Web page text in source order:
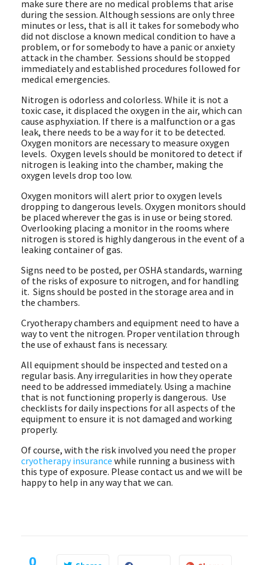
make sure there are no medical problems that arise
during the session. Although sessions are only three
minutes or less, that is all it takes for somebody who
did not disclose a known medical condition to have a
problem, or for somebody to have a panic or anxiety
attack in the chamber. Sessions should be stopped
immediately and established procedures followed for
medical emergencies.
Nitrogen is odorless and colorless. While it is not a
toxic case, it displaced the oxygen in the air, which can
cause asphyxiation. If there is a malfunction or a gas
leak, there needs to be a way for it to be detected.
Oxygen monitors are necessary to measure oxygen
levels. Oxygen levels should be monitored to detect if
nitrogen is leaking into the chamber, making the
oxygen levels drop too low.
Oxygen monitors will alert prior to oxygen levels
dropping to dangerous levels. Oxygen monitors should
be placed wherever the gas is in use or being stored.
Overlooking placing a monitor in the rooms where
nitrogen is stored is highly dangerous in the event of a
leaking container of gas.
Signs need to be posted, per OSHA standards, warning
of the risks of exposure to nitrogen, and for handling
it. Signs should be posted in the storage area and in
the chambers.
Cryotherapy chambers and equipment need to have a
way to vent the nitrogen. Proper ventilation through
the use of exhaust fans is necessary.
All equipment should be inspected and tested on a
regular basis. Any irregularities in how they operate
need to be addressed immediately. Using a machine
that is not functioning properly is dangerous. Use
checklists for daily inspections for all aspects of the
equipment to ensure it is not damaged and working
properly.
Of course, with the risk involved you need the proper
cryotherapy insurance while running a business with
this type of exposure. Please contact us and we will be
happy to help in any way that we can.
0